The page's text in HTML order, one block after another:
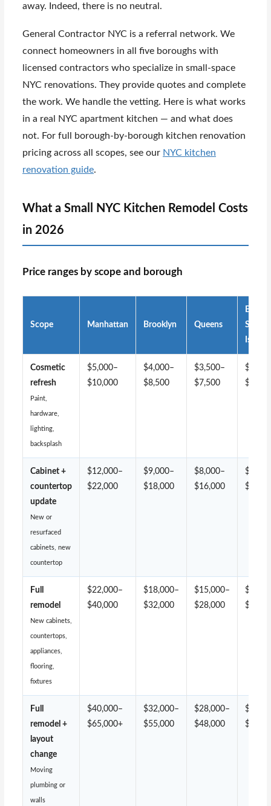
away. Indeed, there is no neutral.
General Contractor NYC is a referral network. We
connect homeowners in all five boroughs with
licensed contractors who specialize in small-space
NYC renovations. They provide quotes and complete
the work. We handle the vetting. Here is what works
in a real NYC apartment kitchen — and what does
not. For full borough-by-borough kitchen renovation
pricing across all scopes, see our NYC kitchen
renovation guide.
What a Small NYC Kitchen Remodel Costs
in 2026
Price ranges by scope and borough
Scope Manhattan Brooklyn Queens
Bronx
Staten
Island
Cosmetic
refresh
Paint,
hardware,
lighting,
backsplash
$5,000–
$10,000
$4,000–
$8,500
$3,500–
$7,500
$7,000
Cabinet +
countertop
update
New or
resurfaced
cabinets, new
countertop
$12,000–
$22,000
$9,000–
$18,000
$8,000–
$16,000
Full
remodel
New cabinets,
countertops,
appliances,
flooring,
fixtures
$22,000–
$40,000
$18,000–
$32,000
$15,000–
$28,000
Full
remodel +
layout
change
Moving
plumbing or
walls
$40,000–
$65,000+
$32,000–
$55,000
$28,000–
$48,000